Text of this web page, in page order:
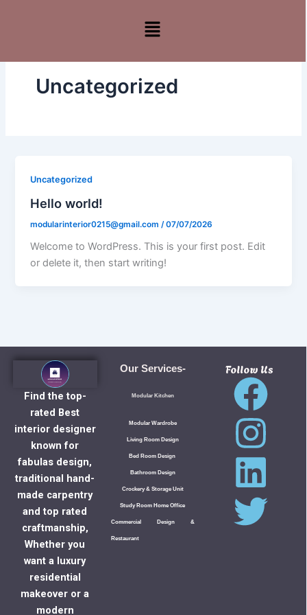
Menu
Uncategorized
Uncategorized
Hello world!
modularinterior0215@gmail.com /07/07/2026
Welcome to WordPress. This is your first post. Edit
or delete it, then start writing!
Find the top-
rated Best
interior designer
known for
fabulas design,
traditional hand-
made carpentry
and top rated
craftmanship,
Whether you
want a luxury
residential
makeover or a
modern
Our Services-
Modular Kitchen
Modular Wardrobe
Living Room Design
Bed Room Design
Bathroom Design
Crockery & Storage Unit
Study Room Home Office
Commercial Design &
Restaurant
Follow Us